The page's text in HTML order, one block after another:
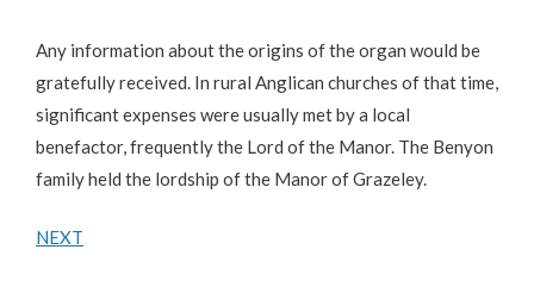
Any information about the origins of the organ would be
gratefully received. In rural Anglican churches of that time,
significant expenses were usually met by a local
benefactor, frequently the Lord of the Manor. The Benyon
family held the lordship of the Manor of Grazeley.
NEXT